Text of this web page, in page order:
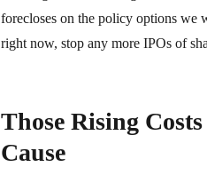
forecloses on the policy options we
right now, stop any more IPOs of
Those Rising
Cause